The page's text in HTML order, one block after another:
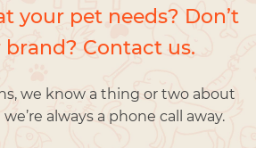
your pet needs? Don’t
brand? Contact us.
we know a thing or two about
always a phone call away.